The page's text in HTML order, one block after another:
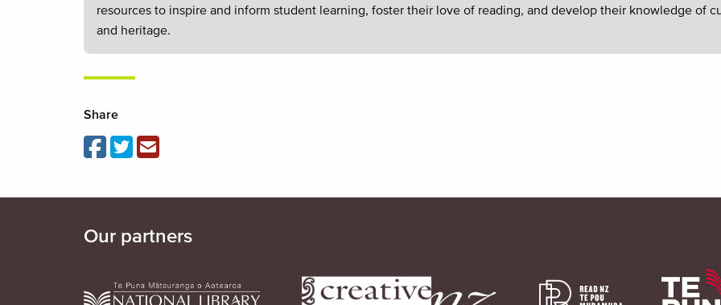
resources to inspire and inform student learning, foster their love of reading, and develop their knowledge of
and heritage.
Share
Our partners